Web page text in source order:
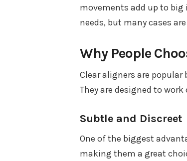
movements add up to
needs, but many cases
Why People
Clear aligners are
They are designed to
Subtle and Discreet
One of the biggest
making them a great